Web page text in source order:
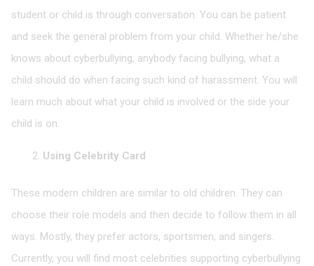
student or child is through conversation. You can be patient
and seek the general problem from your child. Whether he/she
knows about cyberbullying, anybody facing bullying, what a
child should do when facing such kind of harassment. You will
learn much about what your child is involved or the side your
child is on.
Using Celebrity Card
These modern children are similar to old children. They can
choose their role models and then decide to follow them in all
ways. Mostly, they prefer actors, sportsmen, and singers.
Currently, you will find most celebrities supporting cyberbullying